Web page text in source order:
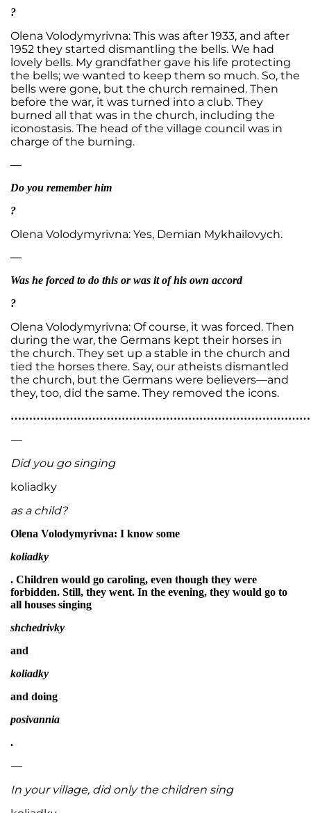
?
Olena Volodymyrivna: This was after 1933, and after
1952 they started dismantling the bells. We had
lovely bells. My grandfather gave his life protecting
the bells; we wanted to keep them so much. So, the
bells were gone, but the church remained. Then
before the war, it was turned into a club. They
burned all that was in the church, including the
iconostasis. The head of the village council was in
charge of the burning.
—
Do you remember him
?
Olena Volodymyrivna: Yes, Demian Mykhailovych.
—
Was he forced to do this or was it of his own accord
?
Olena Volodymyrivna: Of course, it was forced. Then
during the war, the Germans kept their horses in
the church. They set up a stable in the church and
tied the horses there. Say, our atheists dismantled
the church, but the Germans were believers—and
they, too, did the same. They removed the icons.
—
Did you go singing
koliadky
as a child?
Olena Volodymyrivna: I know some
koliadky
. Children would go caroling, even though they were
forbidden. Still, they went. In the evening, they would go to
all houses singing
shchedrivky
and
koliadky
and doing
posivannia
.
—
In your village, did only the children sing